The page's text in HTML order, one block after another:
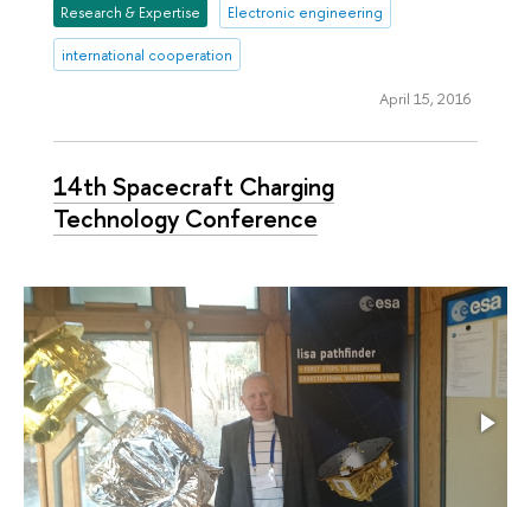
Research & Expertise Electronic engineering
international cooperation
April 15, 2016
14th Spacecraft Charging
Technology Conference